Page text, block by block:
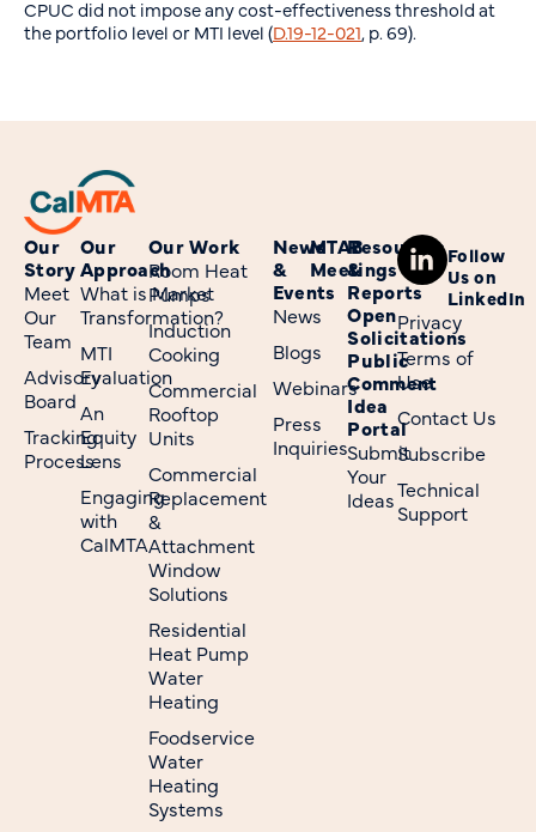
CPUC did not impose any cost-effectiveness threshold at
the portfolio level or MTI level (D.19-12-021, p. 69).
Our
Story
Meet
Our
Team
Advisory
Board
Tracking
Process
Our
Approach
What is Market
Transformation?
MTI
Evaluation
An
Equity
Lens
Engaging
with
CalMTA
Our Work
Room Heat
Pumps
Induction
Cooking
Commercial
Rooftop
Units
Commercial
Replacement
&
Attachment
Window
Solutions
Residential
Heat Pump
Water
Heating
Foodservice
Water
Heating
Systems
News
&
Events
News
Blogs
Webinars
Press
Inquiries
MTAB
Meetings
Resources
&
Reports
Open
Solicitations
Public
Comment
Idea
Portal
Submit
Your
Ideas
Follow
Us on
LinkedIn
Privacy
Terms of
Use
Contact Us
Subscribe
Technical
Support